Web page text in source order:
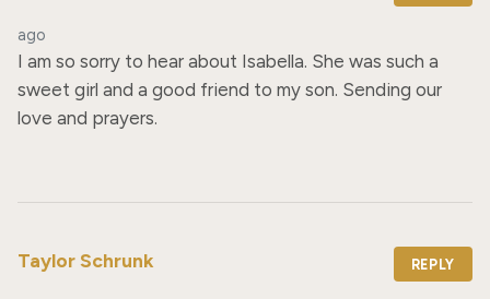
ago
I am so sorry to hear about Isabella. She was such a
sweet girl and a good friend to my son. Sending our
love and prayers.
Taylor Schrunk REPLY